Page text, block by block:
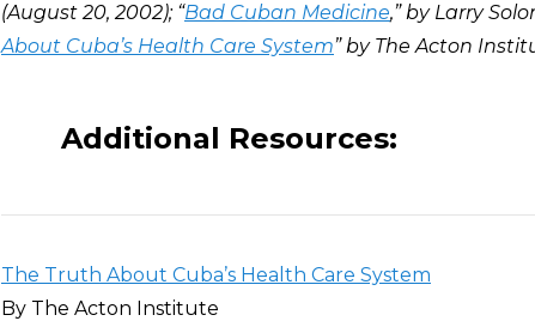
(August 20, 2002); “Bad Cuban Medicine,” by Larry
About Cuba’s Health Care System” by The Acton
Additional Resources:
The Truth About Cuba’s Health Care System
By The Acton Institute